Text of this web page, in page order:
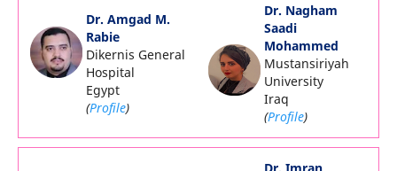
Dr. Amgad M.
Rabie
Dikernis General
Hospital
Egypt
(Profile)
Dr. Nagham
Saadi
Mohammed
Mustansiriyah
University
Iraq
(Profile)